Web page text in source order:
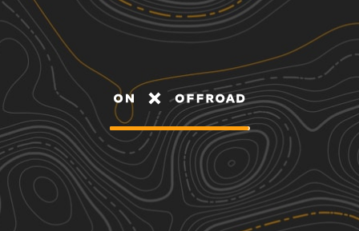
Discover
Nearby Trails
Main Road
1.29 mi
3
Spring, Summer, Fall, Winter Easy
Overloop Bluff
1.57 mi
1